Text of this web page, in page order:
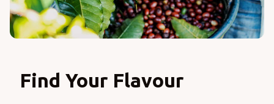
Find Your Flavour